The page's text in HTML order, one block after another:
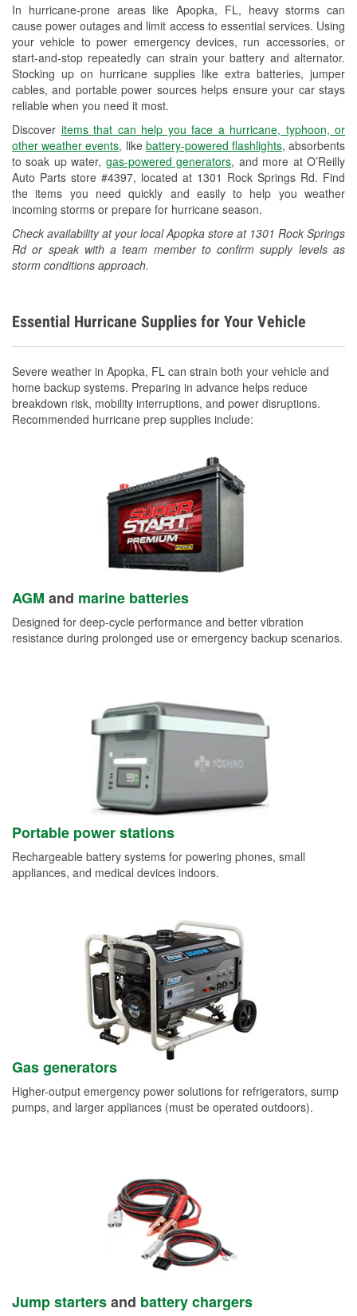
In hurricane-prone areas like Apopka, FL, heavy storms can
cause power outages and limit access to essential services. Using
your vehicle to power emergency devices, run accessories, or
start-and-stop repeatedly can strain your battery and alternator.
Stocking up on hurricane supplies like extra batteries, jumper
cables, and portable power sources helps ensure your car stays
reliable when you need it most.
Discover items that can help you face a hurricane, typhoon, or
other weather events, like battery-powered flashlights, absorbents
to soak up water, gas-powered generators, and more at O’Reilly
Auto Parts store #4397, located at 1301 Rock Springs Rd. Find
the items you need quickly and easily to help you weather
incoming storms or prepare for hurricane season.
Check availability at your local Apopka store at 1301 Rock Springs
Rd or speak with a team member to confirm supply levels as
storm conditions approach.
Drum & Rotor Resurfacing
Hurricane Supplies
Learn More
Essential Hurricane Supplies for Your Vehicle
Severe weather in Apopka, FL can strain both your vehicle and
home backup systems. Preparing in advance helps reduce
breakdown risk, mobility interruptions, and power disruptions.
Recommended hurricane prep supplies include:
AGM and marine batteries
Designed for deep-cycle performance and better vibration
resistance during prolonged use or emergency backup scenarios.
Portable power stations
Rechargeable battery systems for powering phones, small
appliances, and medical devices indoors.
Gas generators
Higher-output emergency power solutions for refrigerators, sump
pumps, and larger appliances (must be operated outdoors).
Jump startersand battery chargers